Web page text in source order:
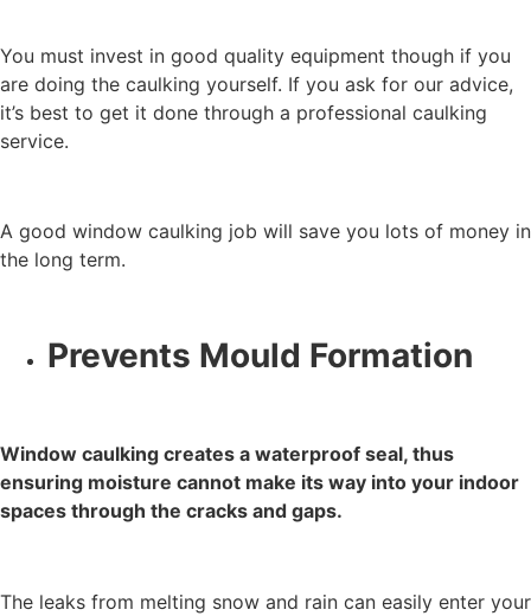
You must invest in good quality equipment though if you
are doing the caulking yourself. If you ask for our advice,
it’s best to get it done through a professional caulking
service.
A good window caulking job will save you lots of money in
the long term.
Prevents Mould Formation
Window caulking creates a waterproof seal, thus
ensuring moisture cannot make its way into your indoor
spaces through the cracks and gaps.
The leaks from melting snow and rain can easily enter your